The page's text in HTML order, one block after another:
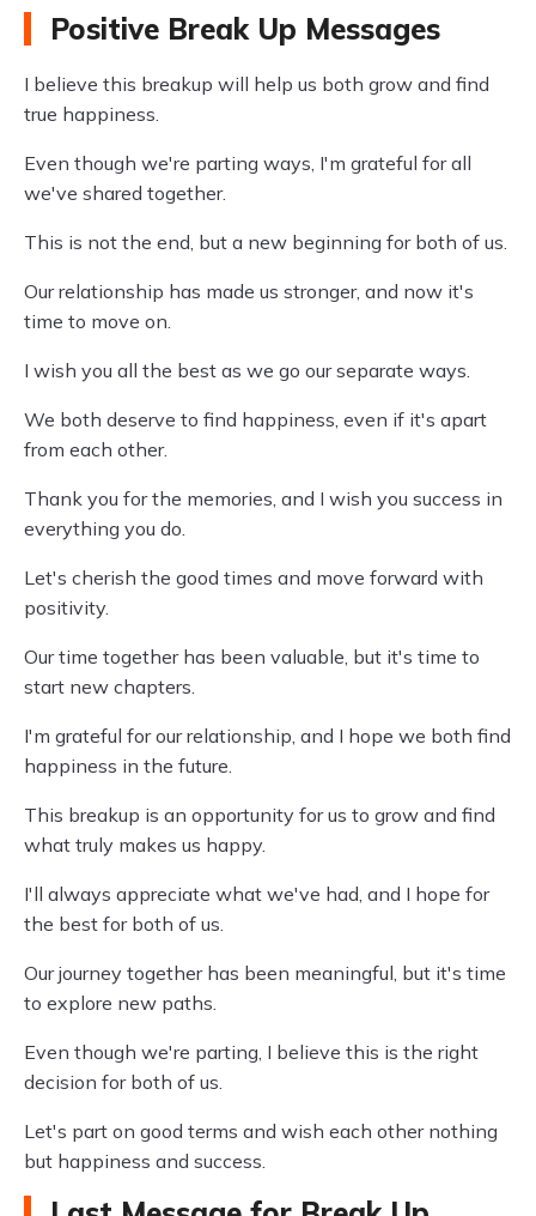
Positive Break Up Messages
I believe this breakup will help us both grow and find
true happiness.
Even though we're parting ways, I'm grateful for all
we've shared together.
This is not the end, but a new beginning for both of us.
Our relationship has made us stronger, and now it's
time to move on.
I wish you all the best as we go our separate ways.
We both deserve to find happiness, even if it's apart
from each other.
Thank you for the memories, and I wish you success in
everything you do.
Let's cherish the good times and move forward with
positivity.
Our time together has been valuable, but it's time to
start new chapters.
I'm grateful for our relationship, and I hope we both find
happiness in the future.
This breakup is an opportunity for us to grow and find
what truly makes us happy.
I'll always appreciate what we've had, and I hope for
the best for both of us.
Our journey together has been meaningful, but it's time
to explore new paths.
Even though we're parting, I believe this is the right
decision for both of us.
Let's part on good terms and wish each other nothing
but happiness and success.